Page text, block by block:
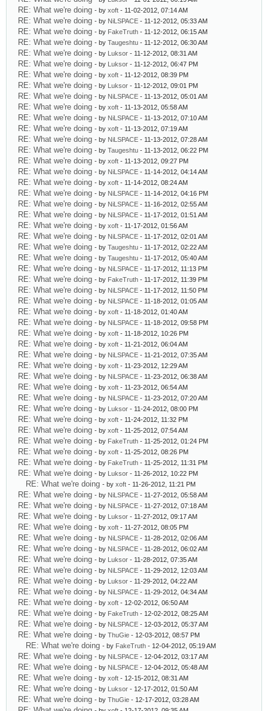
RE: What we're doing - by xoft - 11-02-2012, 07:14 AM
RE: What we're doing - by NiLSPACE - 11-12-2012, 05:33 AM
RE: What we're doing - by FakeTruth - 11-12-2012, 06:15 AM
RE: What we're doing - by Taugeshtu - 11-12-2012, 06:30 AM
RE: What we're doing - by Luksor - 11-12-2012, 08:31 AM
RE: What we're doing - by Luksor - 11-12-2012, 06:47 PM
RE: What we're doing - by xoft - 11-12-2012, 08:39 PM
RE: What we're doing - by Luksor - 11-12-2012, 09:01 PM
RE: What we're doing - by NiLSPACE - 11-13-2012, 05:01 AM
RE: What we're doing - by xoft - 11-13-2012, 05:58 AM
RE: What we're doing - by NiLSPACE - 11-13-2012, 07:10 AM
RE: What we're doing - by xoft - 11-13-2012, 07:19 AM
RE: What we're doing - by NiLSPACE - 11-13-2012, 07:28 AM
RE: What we're doing - by Taugeshtu - 11-13-2012, 06:22 PM
RE: What we're doing - by xoft - 11-13-2012, 09:27 PM
RE: What we're doing - by NiLSPACE - 11-14-2012, 04:14 AM
RE: What we're doing - by xoft - 11-14-2012, 08:24 AM
RE: What we're doing - by NiLSPACE - 11-14-2012, 04:16 PM
RE: What we're doing - by NiLSPACE - 11-16-2012, 02:55 AM
RE: What we're doing - by NiLSPACE - 11-17-2012, 01:51 AM
RE: What we're doing - by xoft - 11-17-2012, 01:56 AM
RE: What we're doing - by NiLSPACE - 11-17-2012, 02:01 AM
RE: What we're doing - by Taugeshtu - 11-17-2012, 02:22 AM
RE: What we're doing - by Taugeshtu - 11-17-2012, 05:40 AM
RE: What we're doing - by NiLSPACE - 11-17-2012, 11:13 PM
RE: What we're doing - by FakeTruth - 11-17-2012, 11:39 PM
RE: What we're doing - by NiLSPACE - 11-17-2012, 11:50 PM
RE: What we're doing - by NiLSPACE - 11-18-2012, 01:05 AM
RE: What we're doing - by xoft - 11-18-2012, 01:40 AM
RE: What we're doing - by NiLSPACE - 11-18-2012, 09:58 PM
RE: What we're doing - by xoft - 11-18-2012, 10:26 PM
RE: What we're doing - by xoft - 11-21-2012, 06:04 AM
RE: What we're doing - by NiLSPACE - 11-21-2012, 07:35 AM
RE: What we're doing - by xoft - 11-23-2012, 12:29 AM
RE: What we're doing - by NiLSPACE - 11-23-2012, 06:38 AM
RE: What we're doing - by xoft - 11-23-2012, 06:54 AM
RE: What we're doing - by NiLSPACE - 11-23-2012, 07:20 AM
RE: What we're doing - by Luksor - 11-24-2012, 08:00 PM
RE: What we're doing - by xoft - 11-24-2012, 11:32 PM
RE: What we're doing - by xoft - 11-25-2012, 07:54 AM
RE: What we're doing - by FakeTruth - 11-25-2012, 01:24 PM
RE: What we're doing - by xoft - 11-25-2012, 08:26 PM
RE: What we're doing - by FakeTruth - 11-25-2012, 11:31 PM
RE: What we're doing - by Luksor - 11-26-2012, 10:22 PM
RE: What we're doing - by xoft - 11-26-2012, 11:21 PM
RE: What we're doing - by NiLSPACE - 11-27-2012, 05:58 AM
RE: What we're doing - by NiLSPACE - 11-27-2012, 07:18 AM
RE: What we're doing - by Luksor - 11-27-2012, 09:17 AM
RE: What we're doing - by xoft - 11-27-2012, 08:05 PM
RE: What we're doing - by NiLSPACE - 11-28-2012, 02:06 AM
RE: What we're doing - by NiLSPACE - 11-28-2012, 06:02 AM
RE: What we're doing - by Luksor - 11-28-2012, 07:35 AM
RE: What we're doing - by NiLSPACE - 11-29-2012, 12:03 AM
RE: What we're doing - by Luksor - 11-29-2012, 04:22 AM
RE: What we're doing - by NiLSPACE - 11-29-2012, 04:34 AM
RE: What we're doing - by xoft - 12-02-2012, 06:50 AM
RE: What we're doing - by FakeTruth - 12-02-2012, 08:25 AM
RE: What we're doing - by NiLSPACE - 12-03-2012, 05:37 AM
RE: What we're doing - by ThuGie - 12-03-2012, 08:57 PM
RE: What we're doing - by FakeTruth - 12-04-2012, 05:19 AM
RE: What we're doing - by NiLSPACE - 12-04-2012, 03:17 AM
RE: What we're doing - by NiLSPACE - 12-04-2012, 05:48 AM
RE: What we're doing - by xoft - 12-15-2012, 08:31 AM
RE: What we're doing - by Luksor - 12-17-2012, 01:50 AM
RE: What we're doing - by ThuGie - 12-17-2012, 03:28 AM